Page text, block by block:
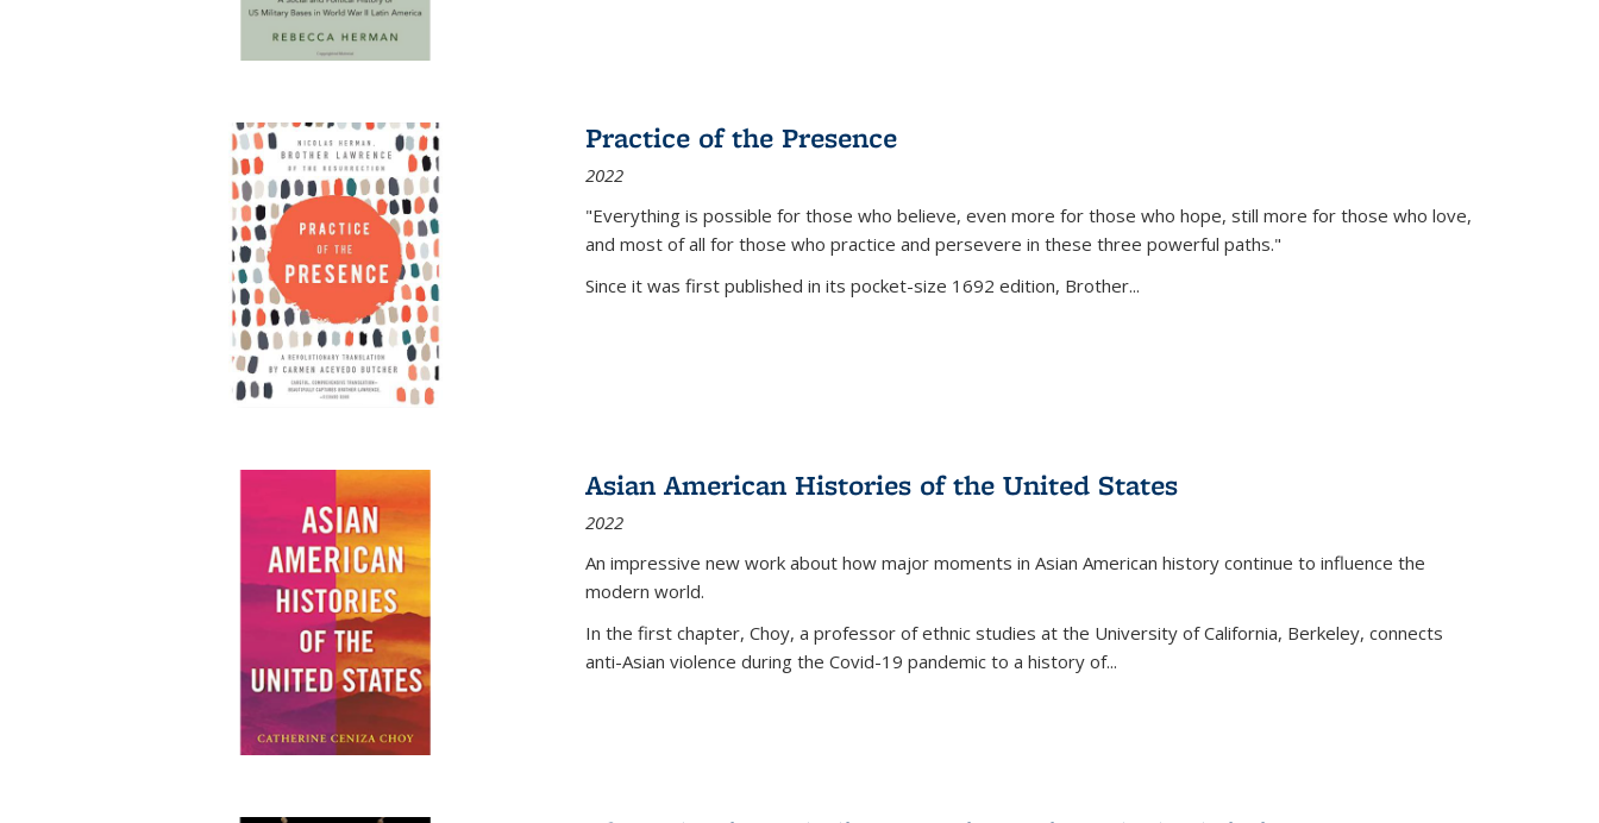
Practice of the Presence
2022
"Everything is possible for those who believe, even more for those who hope, still more for those who love,
and most of all for those who practice and persevere in these three powerful paths."
Since it was first published in its pocket-size 1692 edition, Brother...
Asian American Histories of the United States
2022
An impressive new work about how major moments in Asian American history continue to influence the
modern world.
In the first chapter, Choy, a professor of ethnic studies at the University of California, Berkeley, connects
anti-Asian violence during the Covid-19 pandemic to a history of...